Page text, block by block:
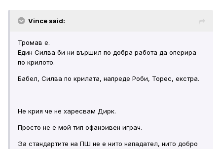
Vince said:
Тромав е.
Един Силва би ни вършил по добра работа да оперира
по крилото.
Бабел, Силва по крилата, напреде Роби, Торес, екстра.
Не крия че не харесвам Дирк.
Просто не е мой тип офанэивен играч.
Эа стандартите на ПШ не е нито нападател, нито добро